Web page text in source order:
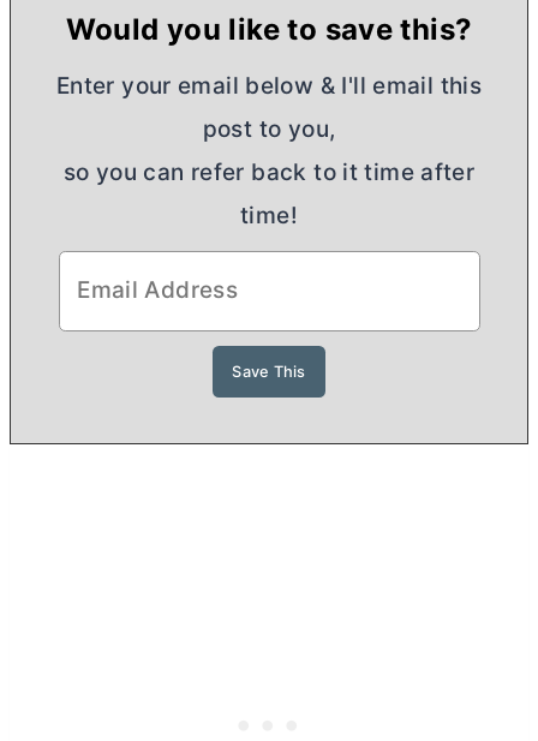
Would you like to save this?
Enter your email below & I'll email this
post to you,
so you can refer back to it time after
time!